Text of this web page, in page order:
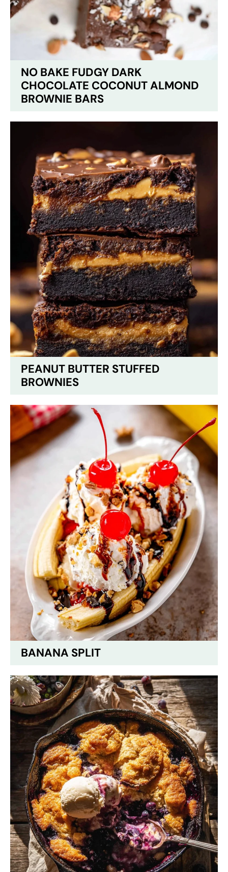
NO BAKE FUDGY DARK
CHOCOLATE COCONUT ALMOND
BROWNIE BARS
PEANUT BUTTER STUFFED
BROWNIES
BANANA SPLIT